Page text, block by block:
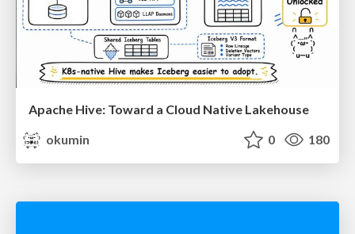
Apache Hive: Toward a Cloud Native Lakehouse
okumin
0 180